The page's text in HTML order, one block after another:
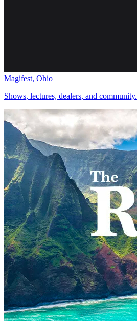
Magifest, Ohio
Shows, lectures, dealers, and community.